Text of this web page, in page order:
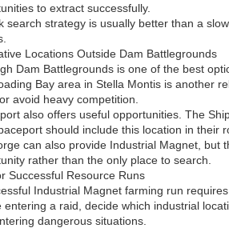
to extract successfully.
search strategy is usually better than a
Locations Outside Dam Battlegrounds
Dam Battlegrounds is one of the best
Bay area in Stella Montis is another
avoid heavy competition.
also offers useful opportunities. The
should include this location in their
can also provide Industrial Magnet, but
rather than the only place to search.
Successful Resource Runs
Industrial Magnet farming run
entering a raid, decide which industrial
dangerous situations.